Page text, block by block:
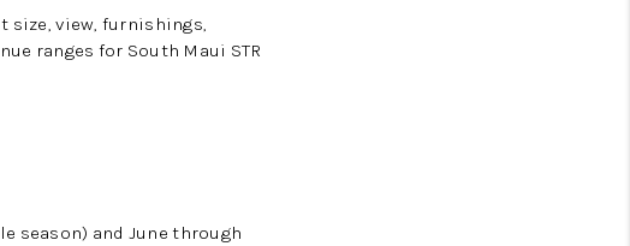
size, view, furnishings,
ranges for South Maui STR
season) and June through